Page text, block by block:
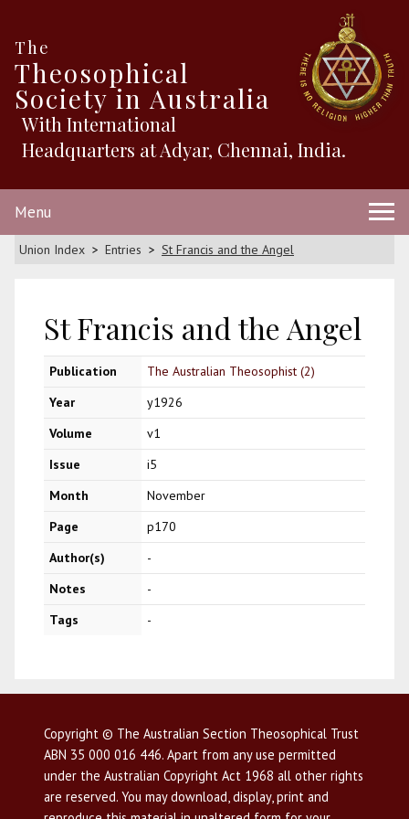
The
Theosophical
Society in Australia
With International
Headquarters at Adyar, Chennai, India.
Menu
Union Index Entries St Francis and the Angel
St Francis and the Angel
Publication
The Australian Theosophist (2)
Year
y1926
Volume
v1
Issue
i5
Month
November
Page
p170
Author(s)
-
Notes
-
Tags
-
Copyright © The Australian Section Theosophical Trust
ABN 35 000 016 446. Apart from any use permitted
under the Australian Copyright Act 1968 all other rights
are reserved. You may download, display, print and